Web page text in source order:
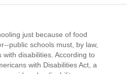
just because of food
public schools must, by law,
with disabilities. According to
with Disabilities Act, a